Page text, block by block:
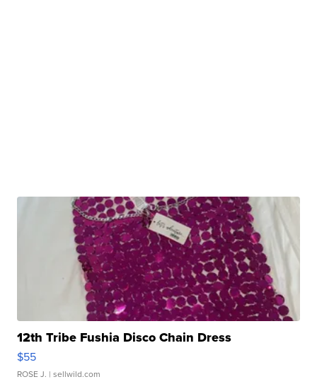
12th Tribe Fushia Disco Chain Dress
$55
ROSE J. | sellwild.com